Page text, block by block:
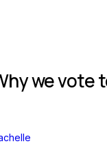
we vote